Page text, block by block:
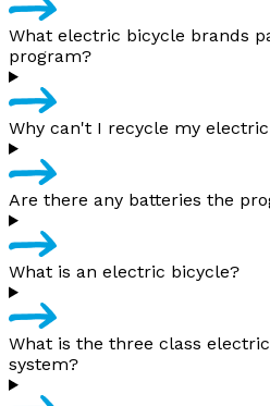
What electric bicycle brands
program?
Why can't I recycle my
Are there any batteries the
What is an electric bicycle?
What is the three class
system?